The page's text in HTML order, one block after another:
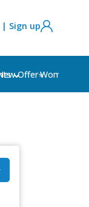
| Sign up
Women's
Offer⭐